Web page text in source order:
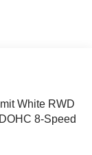
White RWD
8-Speed